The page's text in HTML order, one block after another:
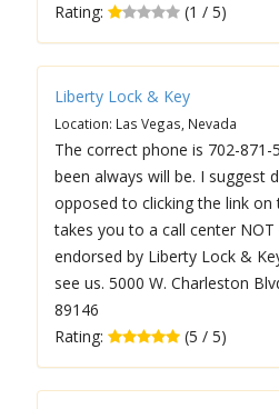
Rating:
(1 / 5)
Liberty Lock & Key
Location: Las Vegas, Nevada
The correct phone is 702-871-
been always will be. I suggest
opposed to clicking the link
takes you to a call center
endorsed by Liberty Lock &
see us. 5000 W. Charleston
89146
Rating:
(5 / 5)